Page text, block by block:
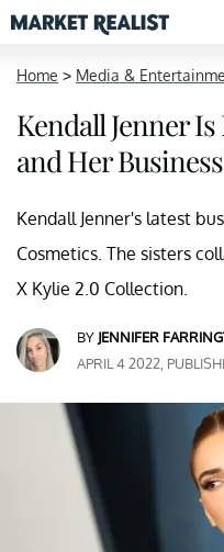
Home > Media &
Kendall Jenner
and Her
Kendall Jenner's latest
Cosmetics. The sisters
X Kylie 2.0 Collection.
BY JENNIFER
APRIL 4 2022,